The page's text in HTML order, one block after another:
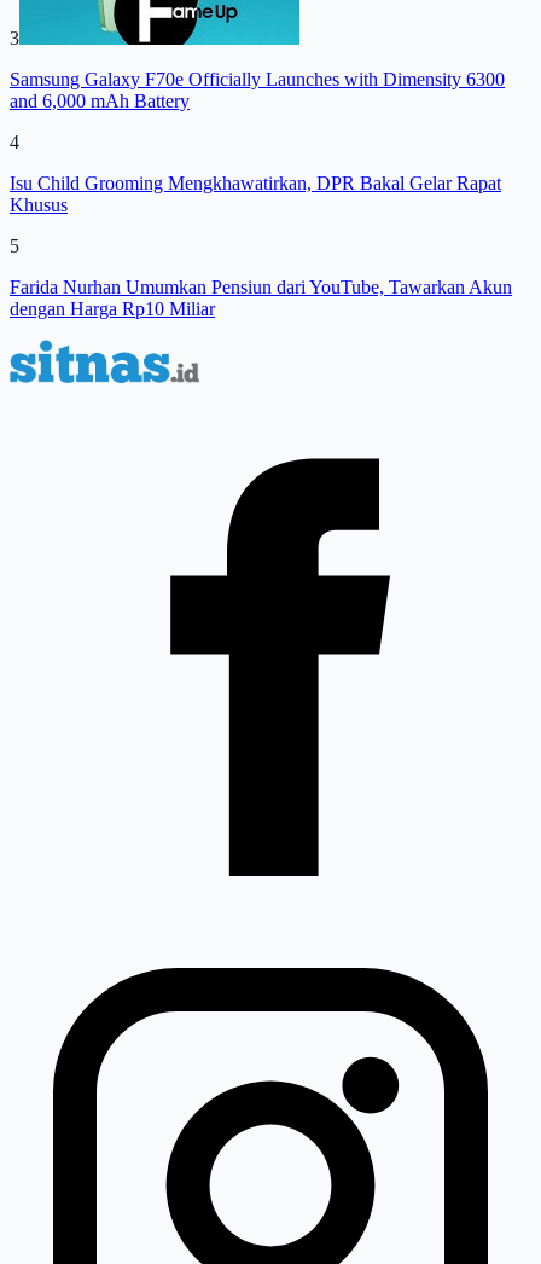
3
Samsung Galaxy F70e Officially Launches with Dimensity 6300
and 6,000 mAh Battery
4
Isu Child Grooming Mengkhawatirkan, DPR Bakal Gelar Rapat
Khusus
5
Farida Nurhan Umumkan Pensiun dari YouTube, Tawarkan Akun
dengan Harga Rp10 Miliar